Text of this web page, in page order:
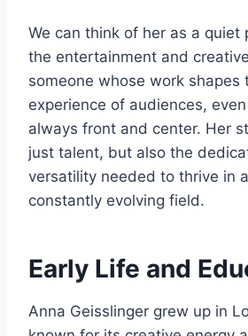
We can think of her as a quiet
the entertainment and
someone whose work shapes
experience of audiences,
always front and center. Her
just talent, but also the
versatility needed to thrive in
constantly evolving field.
Early Life and
Anna Geisslinger grew up in